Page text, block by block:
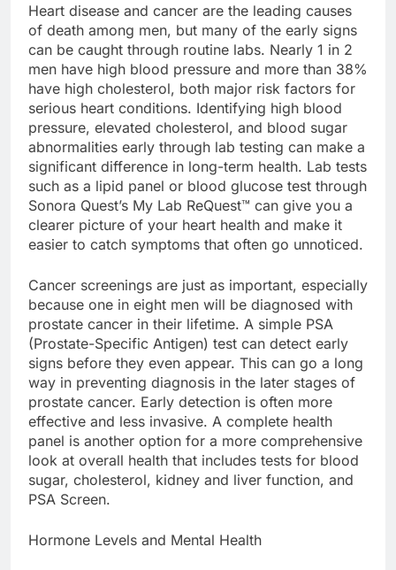
Heart disease and cancer are the leading causes
of death among men, but many of the early signs
can be caught through routine labs. Nearly 1 in 2
men have high blood pressure and more than 38%
have high cholesterol, both major risk factors for
serious heart conditions. Identifying high blood
pressure, elevated cholesterol, and blood sugar
abnormalities early through lab testing can make a
significant difference in long-term health. Lab tests
such as a lipid panel or blood glucose test through
Sonora Quest’s My Lab ReQuest™ can give you a
clearer picture of your heart health and make it
easier to catch symptoms that often go unnoticed.
Cancer screenings are just as important, especially
because one in eight men will be diagnosed with
prostate cancer in their lifetime. A simple PSA
(Prostate-Specific Antigen) test can detect early
signs before they even appear. This can go a long
way in preventing diagnosis in the later stages of
prostate cancer. Early detection is often more
effective and less invasive. A complete health
panel is another option for a more comprehensive
look at overall health that includes tests for blood
sugar, cholesterol, kidney and liver function, and
PSA Screen.
Hormone Levels and Mental Health